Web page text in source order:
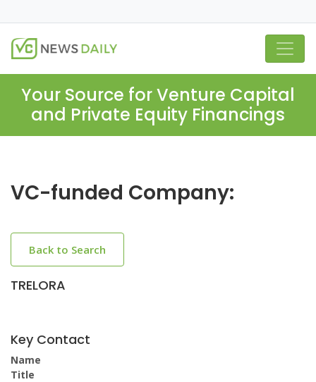
Your Source for Venture Capital
and Private Equity Financings
VC-funded Company:
Back to Search
TRELORA
Key Contact
Name
Title